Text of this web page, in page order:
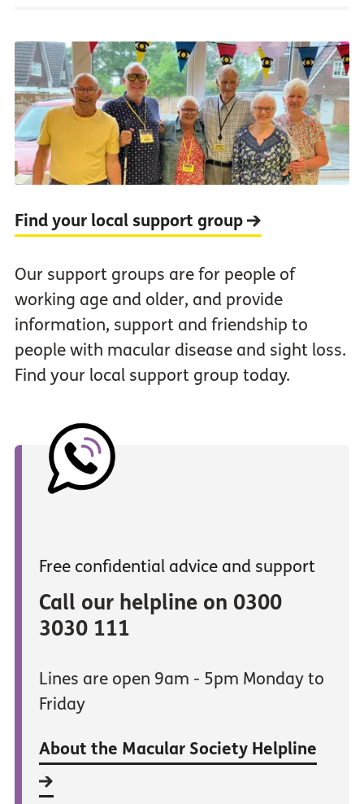
Find your local support group
Our support groups are for people of
working age and older, and provide
information, support and friendship to
people with macular disease and sight loss.
Find your local support group today.
Free confidential advice and support
Call our helpline on 0300
3030 111
Lines are open 9am - 5pm Monday to
Friday
About the Macular Society Helpline